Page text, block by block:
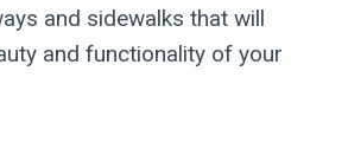
and sidewalks that will
and functionality of your